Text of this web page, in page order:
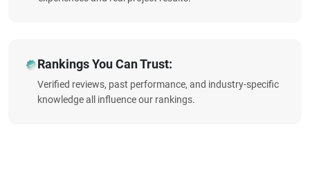
Rankings You Can Trust:
Verified reviews, past performance, and industry-specific
knowledge all influence our rankings.